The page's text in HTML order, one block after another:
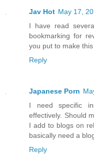
Jav Hot May 17,
I have read
bookmarking for
you put to make
Reply
Japanese Porn
I need specific
effectively. Should
I add to blogs on
basically need a
Reply